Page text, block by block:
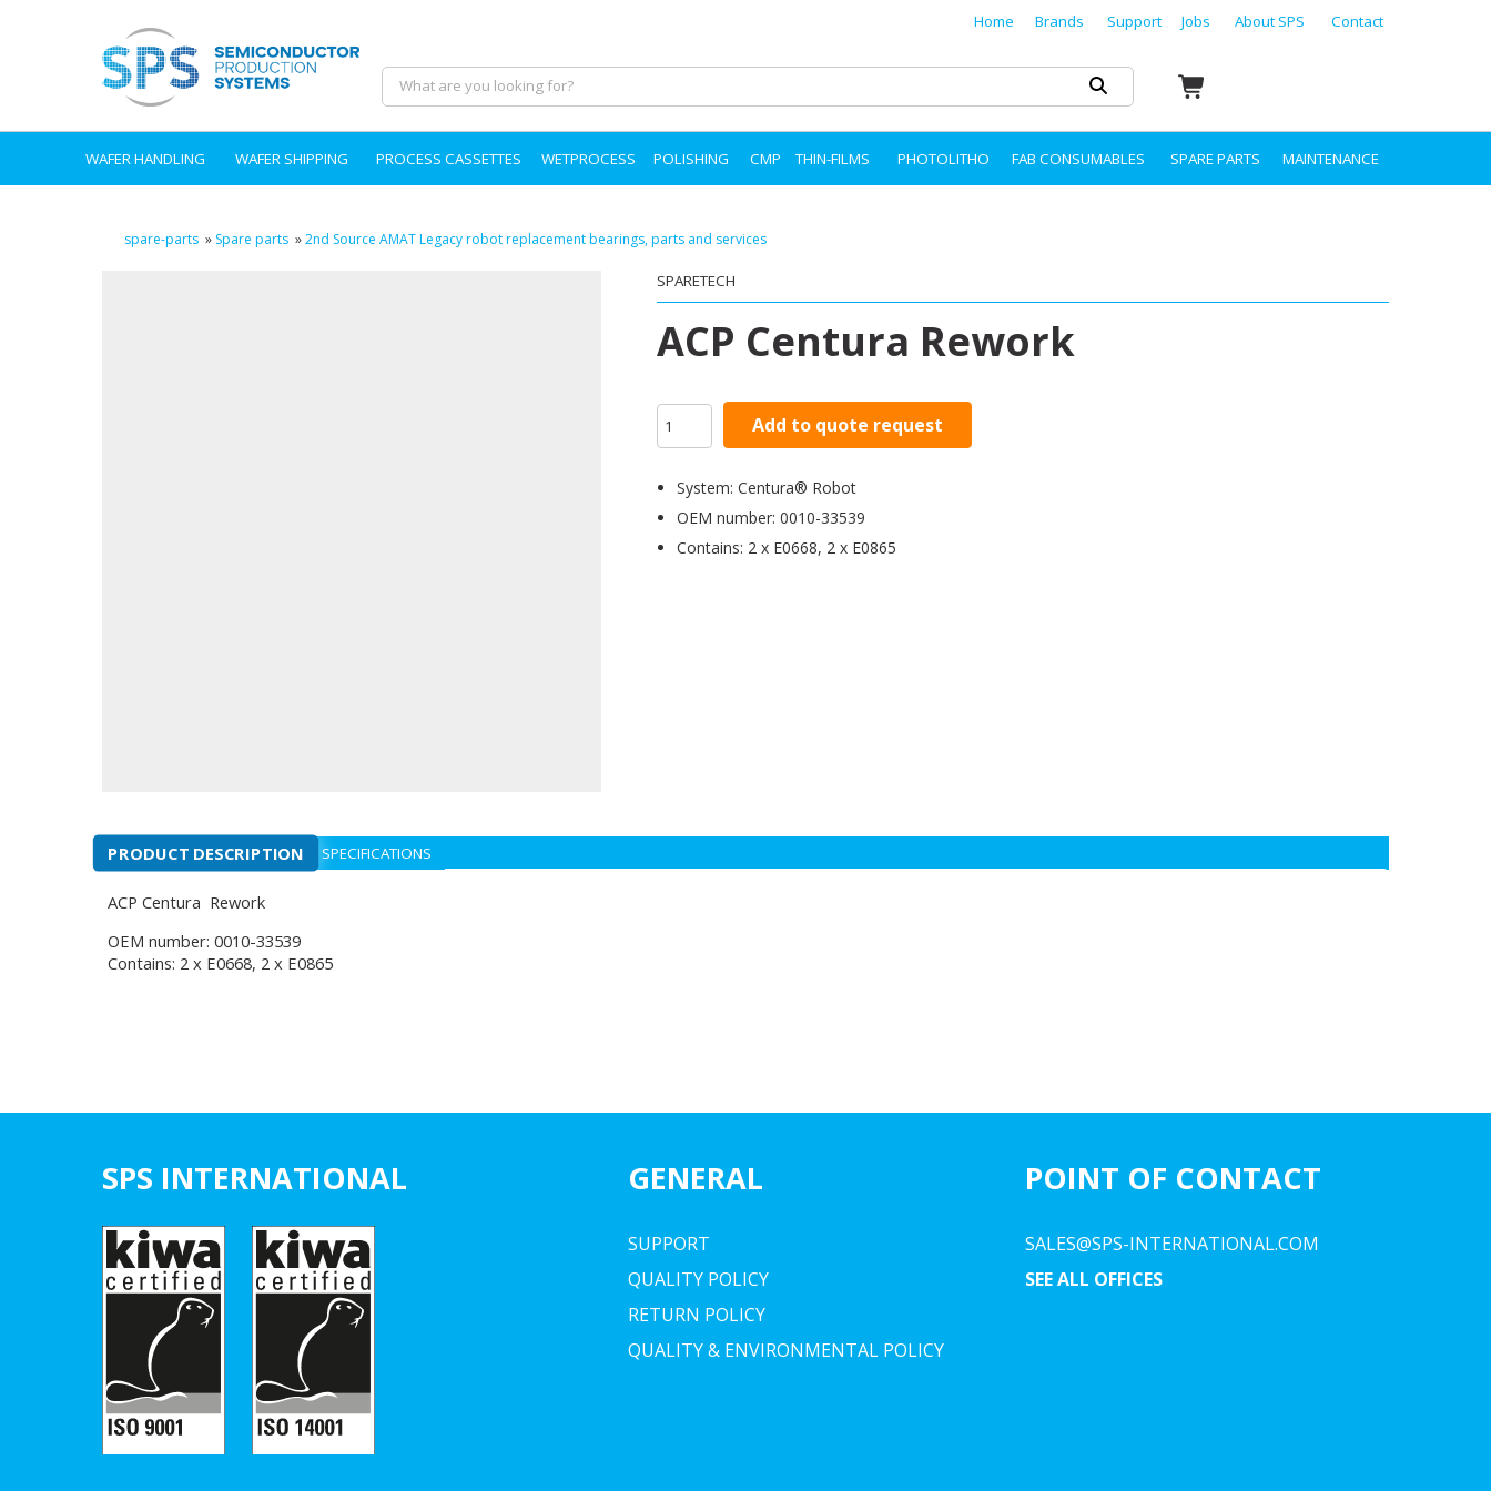
Home Brands Support Jobs About SPS Contact
WAFER HANDLING WAFER SHIPPING PROCESS CASSETTES WETPROCESS POLISHING CMP THIN-FILMS PHOTOLITHO FAB CONSUMABLES SPARE PARTS MAINTENANCE
spare-parts » Spare parts »2nd Source AMAT Legacy robot replacement bearings, parts and services
SPARETECH
ACP Centura Rework
Add to quote request
System: Centura® Robot
OEM number: 0010-33539
Contains: 2 x E0668, 2 x E0865
PRODUCT DESCRIPTION SPECIFICATIONS
ACP Centura Rework
OEM number: 0010-33539
Contains: 2 x E0668, 2 x E0865
SPS INTERNATIONAL GENERAL
SUPPORT
QUALITY POLICY
RETURN POLICY
QUALITY & ENVIRONMENTAL POLICY
POINT OF CONTACT
SALES@SPS-INTERNATIONAL.COM
SEE ALL OFFICES